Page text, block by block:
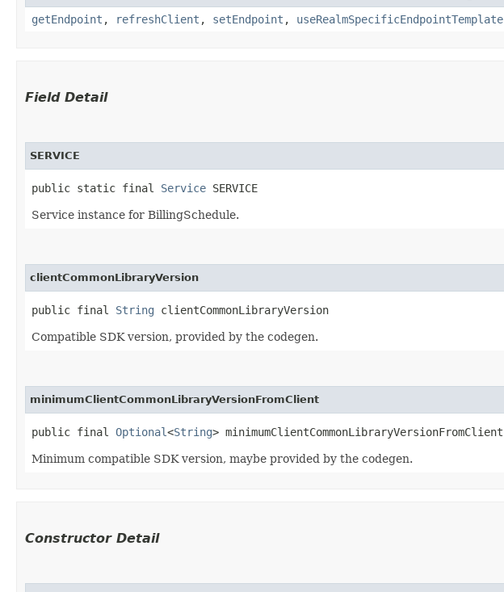
getEndpoint , refreshClient , setEndpoint , useRealmSpecificEndpointTemplate
Field Detail
SERVICE
public static final Service SERVICE
Service instance for BillingSchedule.
clientCommonLibraryVersion
public final String clientCommonLibraryVersion
Compatible SDK version, provided by the codegen.
minimumClientCommonLibraryVersionFromClient
public final Optional<String> minimumClientCommonLibraryVersionFromClient
Minimum compatible SDK version, maybe provided by the codegen.
Constructor Detail